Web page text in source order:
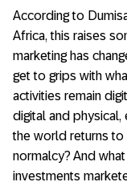
According to
Africa, this raises
marketing has
get to grips with
activities remain
digital and physical,
the world returns
normalcy? And
investments